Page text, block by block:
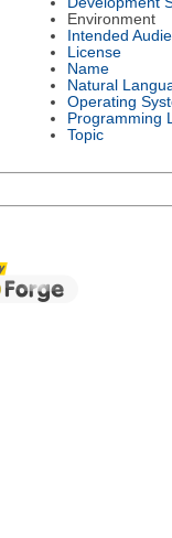
Environment
Intended
License
Name
Natural
Operating
Programming
Topic